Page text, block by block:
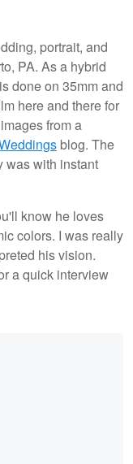
portrait, and
PA. As a hybrid
done on 35mm and
here and there for
from a
blog. The
was with instant
know he loves
colors. I was really
his vision.
a quick interview